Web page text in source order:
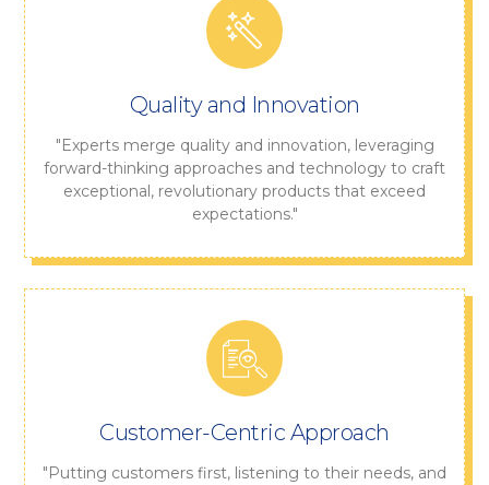
Quality and Innovation
"Experts merge quality and innovation, leveraging
forward-thinking approaches and technology to craft
exceptional, revolutionary products that exceed
expectations."
Customer-Centric Approach
"Putting customers first, listening to their needs, and